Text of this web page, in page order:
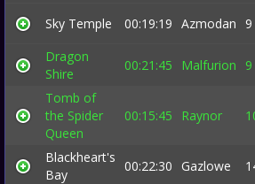
Sky Temple
00:19:19 Azmodan 9
Dragon
Shire
00:21:45 Malfurion 9
Tomb of
the Spider
Queen
00:15:45 Raynor
Blackheart's
Bay
00:22:30 Gazlowe